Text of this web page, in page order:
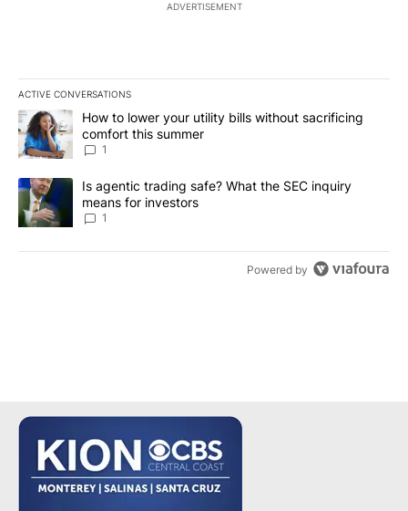
ADVERTISEMENT
ACTIVE CONVERSATIONS
The following is a list of the most commented articles in the last
A trending article titled "How to lower your utility bills without
How to lower your utility bills without sacrificing
comfort this summer
1
A trending article titled "Is agentic trading safe? What the SEC
Is agentic trading safe? What the SEC inquiry
means for investors
1
Powered by